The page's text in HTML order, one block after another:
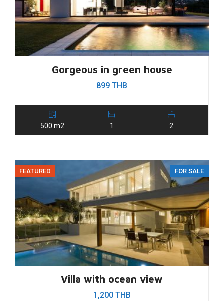
Gorgeous in green house
899 THB
500 m2 1 2
FEATURED FOR SALE
Villa with ocean view
1,200 THB